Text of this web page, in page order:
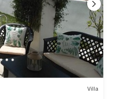
Villa